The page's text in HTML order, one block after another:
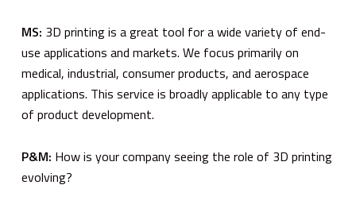
MS: 3D printing is a great tool for a wide variety of end-
use applications and markets. We focus primarily on
medical, industrial, consumer products, and aerospace
applications. This service is broadly applicable to any type
of product development.
P&M: How is your company seeing the role of 3D printing
evolving?